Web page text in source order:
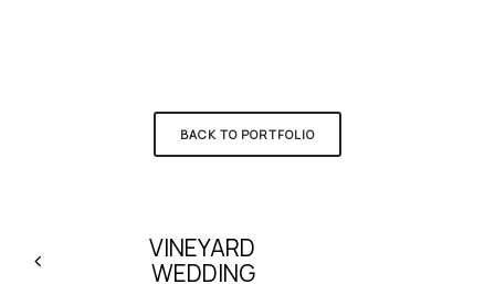
BACK TO PORTFOLIO
VINEYARD
WEDDING